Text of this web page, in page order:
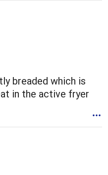
breaded which is
in the active fryer